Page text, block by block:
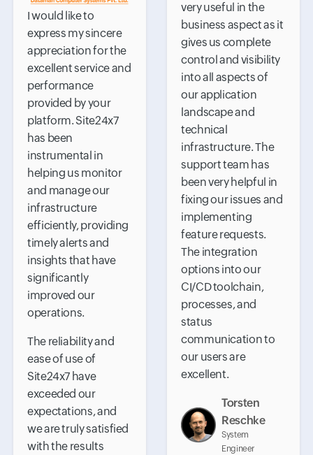
I would like to
express my sincere
appreciation for the
excellent service and
performance
provided by your
platform. Site24x7
has been
instrumental in
helping us monitor
and manage our
infrastructure
efficiently, providing
timely alerts and
insights that have
significantly
improved our
operations.
The reliability and
ease of use of
Site24x7 have
exceeded our
expectations, and
we are truly satisfied
with the results
very useful in the
business aspect as it
gives us complete
control and visibility
into all aspects of
our application
landscape and
technical
infrastructure. The
support team has
been very helpful in
fixing our issues and
implementing
feature requests.
The integration
options into our
CI/CD toolchain,
processes, and
status
communication to
our users are
excellent.
Torsten
Reschke
System
Engineer